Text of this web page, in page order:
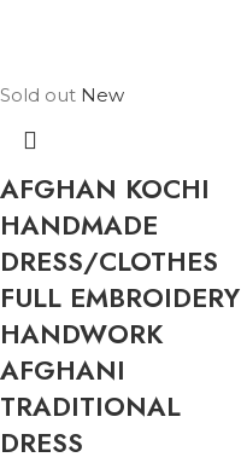
Sold out New
AFGHAN KOCHI
HANDMADE
DRESS/CLOTHES
FULL EMBROIDERY
HANDWORK
AFGHANI
TRADITIONAL
DRESS